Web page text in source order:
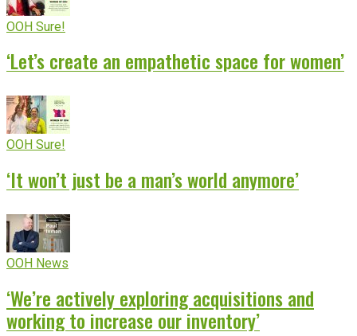
OOH Sure!
‘Let’s create an empathetic space for women’
OOH Sure!
‘It won’t just be a man’s world anymore’
OOH News
‘We’re actively exploring acquisitions and
working to increase our inventory’